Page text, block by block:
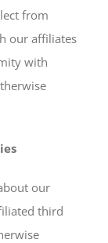
from
our affiliates
with
our
third